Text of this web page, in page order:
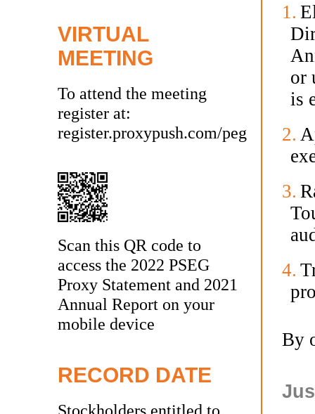
VIRTUAL
MEETING
To attend the meeting
register at:
register.proxypush.com/peg
Scan this QR code to
access the 2022 PSEG
Proxy Statement and 2021
Annual Report on your
mobile device
RECORD DATE
Stockholders entitled to
1.
or
is
2.
3.
4.
By